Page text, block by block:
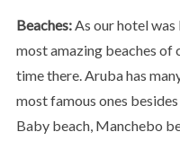
Beaches:As our hotel
most amazing beaches of
time there. Aruba has
most famous ones
Baby beach, Manchebo